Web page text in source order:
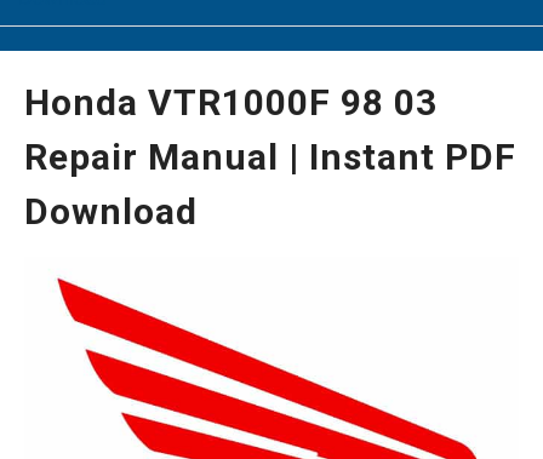
Honda VTR1000F 98 03
Repair Manual | Instant PDF
Download